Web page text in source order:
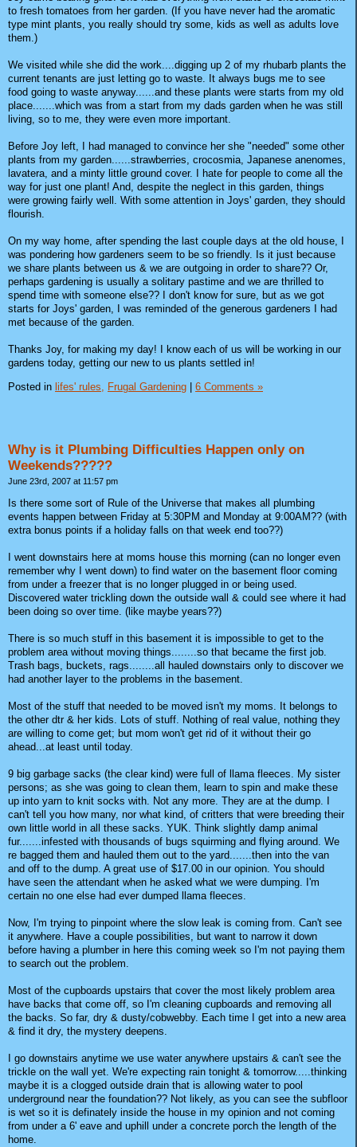
to fresh tomatoes from her garden. (If you have never had the aromatic
type mint plants, you really should try some, kids as well as adults love
them.)
We visited while she did the work....digging up 2 of my rhubarb plants the
current tenants are just letting go to waste. It always bugs me to see
food going to waste anyway......and these plants were starts from my old
place.......which was from a start from my dads garden when he was still
living, so to me, they were even more important.
Before Joy left, I had managed to convince her she "needed" some other
plants from my garden......strawberries, crocosmia, Japanese anenomes,
lavatera, and a minty little ground cover. I hate for people to come all the
way for just one plant! And, despite the neglect in this garden, things
were growing fairly well. With some attention in Joys' garden, they should
flourish.
On my way home, after spending the last couple days at the old house, I
was pondering how gardeners seem to be so friendly. Is it just because
we share plants between us & we are outgoing in order to share?? Or,
perhaps gardening is usually a solitary pastime and we are thrilled to
spend time with someone else?? I don't know for sure, but as we got
starts for Joys' garden, I was reminded of the generous gardeners I had
met because of the garden.
Thanks Joy, for making my day! I know each of us will be working in our
gardens today, getting our new to us plants settled in!
Posted in lifes' rules, Frugal Gardening 6 Comments »
Why is it Plumbing Difficulties Happen only on
Weekends?????
June 23rd, 2007 at 11:57 pm
Is there some sort of Rule of the Universe that makes all plumbing
events happen between Friday at 5:30PM and Monday at 9:00AM?? (with
extra bonus points if a holiday falls on that week end too??)
I went downstairs here at moms house this morning (can no longer even
remember why I went down) to find water on the basement floor coming
from under a freezer that is no longer plugged in or being used.
Discovered water trickling down the outside wall & could see where it had
been doing so over time. (like maybe years??)
There is so much stuff in this basement it is impossible to get to the
problem area without moving things........so that became the first job.
Trash bags, buckets, rags........all hauled downstairs only to discover we
had another layer to the problems in the basement.
Most of the stuff that needed to be moved isn't my moms. It belongs to
the other dtr & her kids. Lots of stuff. Nothing of real value, nothing they
are willing to come get; but mom won't get rid of it without their go
ahead...at least until today.
9 big garbage sacks (the clear kind) were full of llama fleeces. My sister
persons; as she was going to clean them, learn to spin and make these
up into yarn to knit socks with. Not any more. They are at the dump. I
can't tell you how many, nor what kind, of critters that were breeding their
own little world in all these sacks. YUK. Think slightly damp animal
fur.......infested with thousands of bugs squirming and flying around. We
re bagged them and hauled them out to the yard.......then into the van
and off to the dump. A great use of $17.00 in our opinion. You should
have seen the attendant when he asked what we were dumping. I'm
certain no one else had ever dumped llama fleeces.
Now, I'm trying to pinpoint where the slow leak is coming from. Can't see
it anywhere. Have a couple possibilities, but want to narrow it down
before having a plumber in here this coming week so I'm not paying them
to search out the problem.
Most of the cupboards upstairs that cover the most likely problem area
have backs that come off, so I'm cleaning cupboards and removing all
the backs. So far, dry & dusty/cobwebby. Each time I get into a new area
& find it dry, the mystery deepens.
I go downstairs anytime we use water anywhere upstairs & can't see the
trickle on the wall yet. We're expecting rain tonight & tomorrow.....thinking
maybe it is a clogged outside drain that is allowing water to pool
underground near the foundation?? Not likely, as you can see the subfloor
is wet so it is definately inside the house in my opinion and not coming
from under a 6' eave and uphill under a concrete porch the length of the
home.